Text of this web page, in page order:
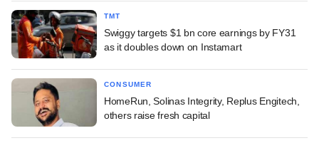
TMT
Swiggy targets $1 bn core earnings by FY31
as it doubles down on Instamart
CONSUMER
HomeRun, Solinas Integrity, Replus Engitech,
others raise fresh capital